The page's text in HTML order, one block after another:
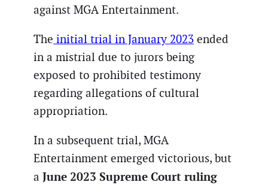
against MGA Entertainment.
The initial trial in January 2023 ended
in a mistrial due to jurors being
exposed to prohibited testimony
regarding allegations of cultural
appropriation.
In a subsequent trial, MGA
Entertainment emerged victorious, but
a June 2023 Supreme Court ruling